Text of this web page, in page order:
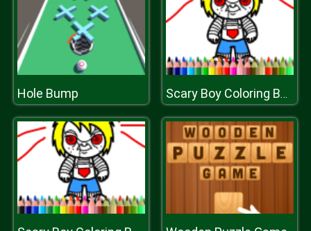
Hole Bump Scary Boy Coloring Book